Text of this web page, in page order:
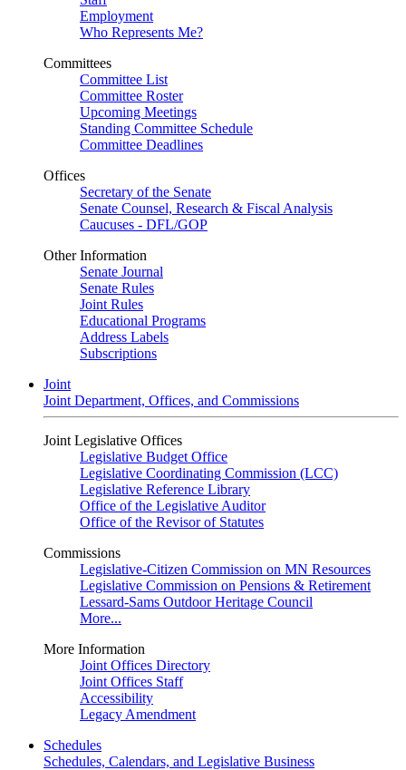
Employment
Who Represents Me?
Committees
Committee List
Committee Roster
Upcoming Meetings
Standing Committee Schedule
Committee Deadlines
Offices
Secretary of the Senate
Senate Counsel, Research & Fiscal Analysis
Caucuses - DFL/GOP
Other Information
Senate Journal
Senate Rules
Joint Rules
Educational Programs
Address Labels
Subscriptions
Joint
Joint Department, Offices, and Commissions
Joint Legislative Offices
Legislative Budget Office
Legislative Coordinating Commission (LCC)
Legislative Reference Library
Office of the Legislative Auditor
Office of the Revisor of Statutes
Commissions
Legislative-Citizen Commission on MN Resources
Legislative Commission on Pensions & Retirement
Lessard-Sams Outdoor Heritage Council
More...
More Information
Joint Offices Directory
Joint Offices Staff
Accessibility
Legacy Amendment
Schedules
Schedules, Calendars, and Legislative Business